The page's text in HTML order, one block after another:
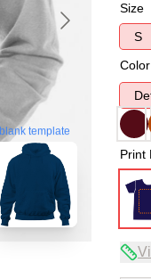
blank template
Size
S
Color
Print